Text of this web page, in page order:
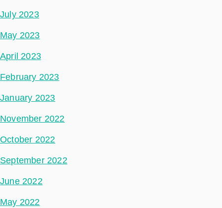
July 2023
May 2023
April 2023
February 2023
January 2023
November 2022
October 2022
September 2022
June 2022
May 2022